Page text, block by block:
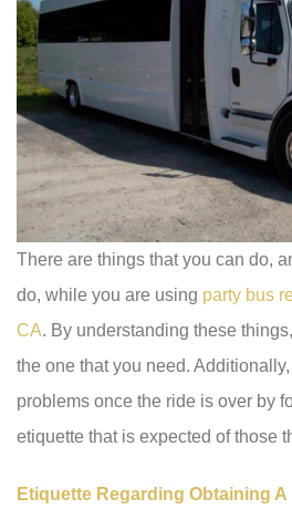
There are things that you can do,
do, while you are using party bus
CA. By understanding these
the one that you need.
problems once the ride is over by
etiquette that is expected of those
Etiquette Regarding Obtaining